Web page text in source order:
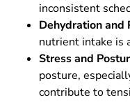
inconsistent
Dehydration and
nutrient intake is
Stress and
posture,
contribute to